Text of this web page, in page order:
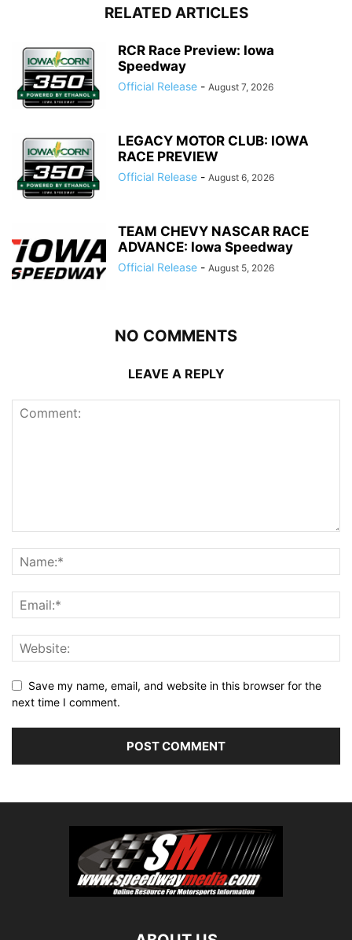
RELATED ARTICLES
RCR Race Preview: Iowa
Speedway
Official Release - August 7, 2026
LEGACY MOTOR CLUB: IOWA
RACE PREVIEW
Official Release - August 6, 2026
TEAM CHEVY NASCAR RACE
ADVANCE: Iowa Speedway
Official Release - August 5, 2026
NO COMMENTS
LEAVE A REPLY
Save my name, email, and website in this browser for the
next time I comment.